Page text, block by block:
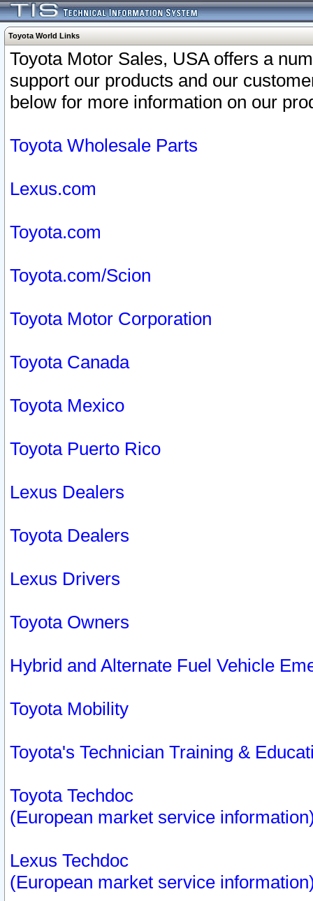
Toyota World Links
Toyota Motor Sales, USA offers a
support our products and our
below for more information on our
Toyota Wholesale Parts
Lexus.com
Toyota.com
Toyota.com/Scion
Toyota Motor Corporation
Toyota Canada
Toyota Mexico
Toyota Puerto Rico
Lexus Dealers
Toyota Dealers
Lexus Drivers
Toyota Owners
Hybrid and Alternate Fuel Vehicle
Toyota Mobility
Toyota's Technician Training &
Toyota Techdoc
(European market service
Lexus Techdoc
(European market service